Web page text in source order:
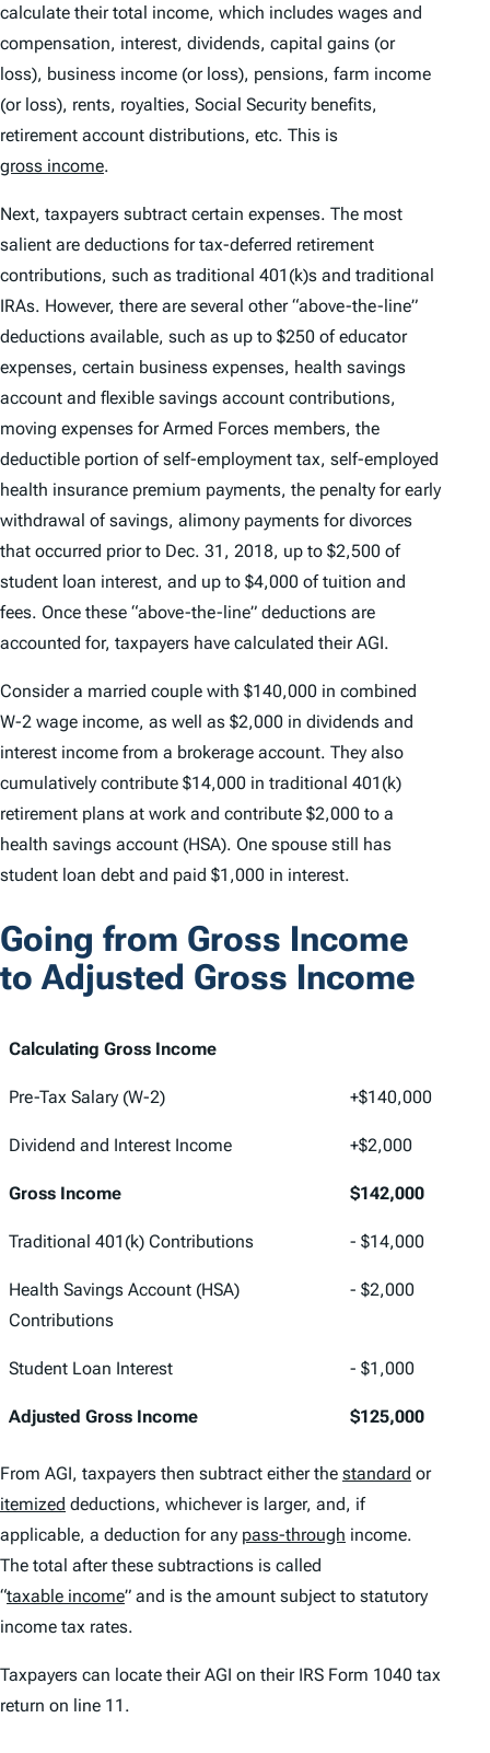
calculate their total income, which includes wages and
compensation, interest, dividends, capital gains (or
loss), business income (or loss), pensions, farm income
(or loss), rents, royalties, Social Security benefits,
retirement account distributions, etc. This is
gross income.
Next, taxpayers subtract certain expenses. The most
salient are deductions for tax-deferred retirement
contributions, such as traditional 401(k)s and traditional
IRAs. However, there are several other “above-the-line”
deductions available, such as up to $250 of educator
expenses, certain business expenses, health savings
account and flexible savings account contributions,
moving expenses for Armed Forces members, the
deductible portion of self-employment tax, self-employed
health insurance premium payments, the penalty for early
withdrawal of savings, alimony payments for divorces
that occurred prior to Dec. 31, 2018, up to $2,500 of
student loan interest, and up to $4,000 of tuition and
fees. Once these “above-the-line” deductions are
accounted for, taxpayers have calculated their AGI.
Consider a married couple with $140,000 in combined
W-2 wage income, as well as $2,000 in dividends and
interest income from a brokerage account. They also
cumulatively contribute $14,000 in traditional 401(k)
retirement plans at work and contribute $2,000 to a
health savings account (HSA). One spouse still has
student loan debt and paid $1,000 in interest.
Going from Gross Income
to Adjusted Gross Income
Calculating Gross Income
Pre-Tax Salary (W-2) +$140,000
Dividend and Interest Income +$2,000
Gross Income $142,000
Traditional 401(k) Contributions - $14,000
Health Savings Account (HSA)
Contributions
- $2,000
Student Loan Interest - $1,000
Adjusted Gross Income $125,000
From AGI, taxpayers then subtract either the standard or
itemized deductions, whichever is larger, and, if
applicable, a deduction for any pass-through income.
The total after these subtractions is called
“taxable income” and is the amount subject to statutory
income tax rates.
Taxpayers can locate their AGI on their IRS Form 1040 tax
return on line 11.